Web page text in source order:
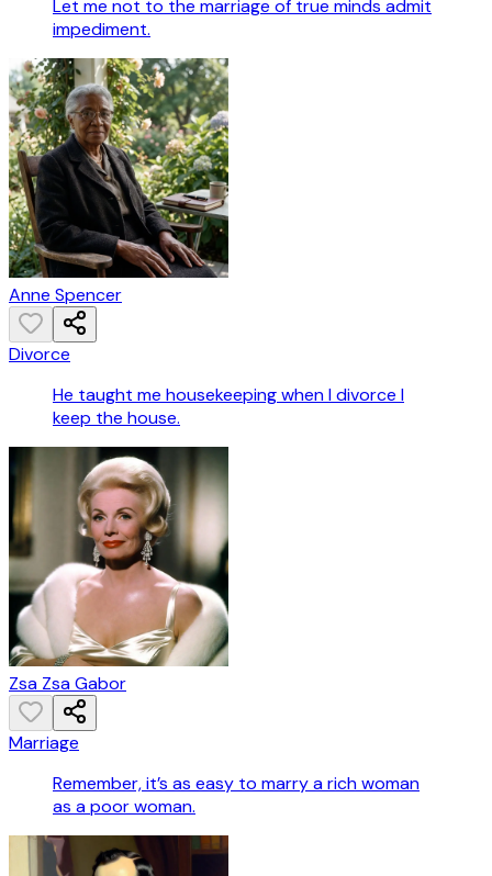
Let me not to the marriage of true minds admit
impediment.
Anne Spencer
Divorce
He taught me housekeeping when I divorce I
keep the house.
Zsa Zsa Gabor
Marriage
Remember, it’s as easy to marry a rich woman
as a poor woman.